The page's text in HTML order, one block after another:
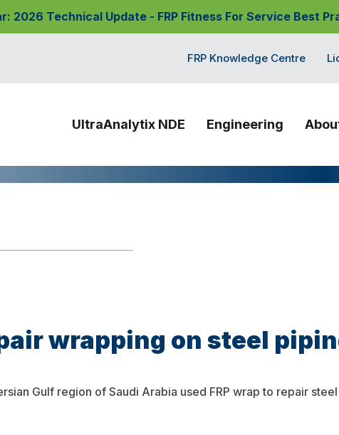
2026 Technical Update - FRP Fitness For Service Best
FRP Knowledge Centre
UltraAnalytix NDE Engineering
wrapping on steel
Gulf region of Saudi Arabia used FRP wrap to repair